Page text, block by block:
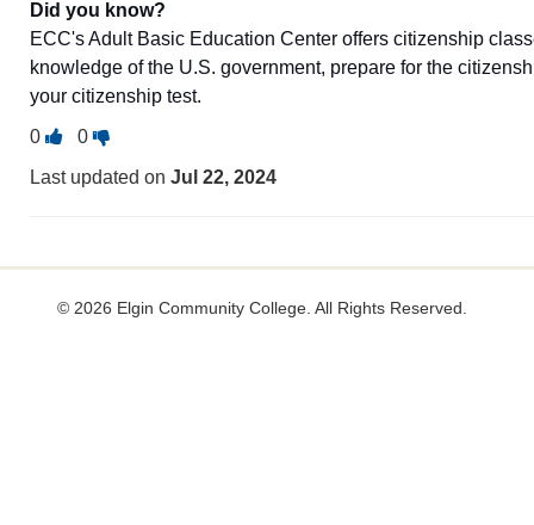
Did you know?
ECC's Adult Basic Education Center offers citizenship
knowledge of the U.S. government, prepare for the
your citizenship test.
0 Vote
question
0Vote
Last updated on Jul 22, 2024
© 2026 Elgin Community College. All Rights Reserved.